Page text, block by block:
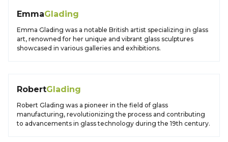
EmmaGlading
Emma Glading was a notable British artist specializing in glass
art, renowned for her unique and vibrant glass sculptures
showcased in various galleries and exhibitions.
RobertGlading
Robert Glading was a pioneer in the field of glass
manufacturing, revolutionizing the process and contributing
to advancements in glass technology during the 19th century.